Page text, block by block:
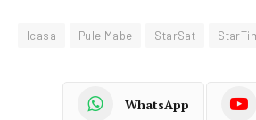
Icasa Pule Mabe StarSat
WhatsApp